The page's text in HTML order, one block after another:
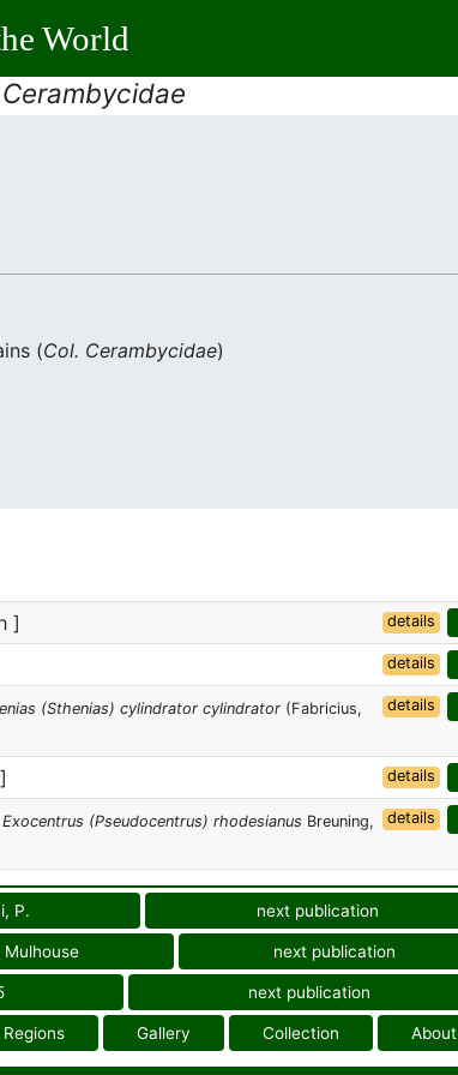
World
(Col. Cerambycidae)
] details
details
(Sthenias) cylindrator cylindrator (Fabricius,
details
details
Exocentrus (Pseudocentrus) rhodesianus Breuning,
details
P. next publication
Mulhouse next publication
next publication
Regions Gallery Collection About